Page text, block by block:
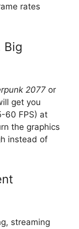
rates
Big
2077 or
get you
60 FPS) at
the graphics
instead of
streaming